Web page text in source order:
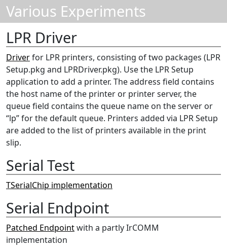
Various Experiments
LPR Driver
Driverfor LPR printers, consisting of two packages (LPR
Setup.pkg and LPRDriver.pkg). Use the LPR Setup
application to add a printer. The address field contains
the host name of the printer or printer server, the
queue field contains the queue name on the server or
“lp” for the default queue. Printers added via LPR Setup
are added to the list of printers available in the print
slip.
Serial Test
TSerialChip implementation
Serial Endpoint
Patched Endpointwith a partly IrCOMM
implementation